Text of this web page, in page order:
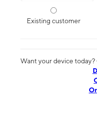
Existing customer
Want your device